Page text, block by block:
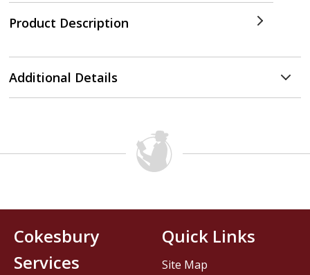
Product Description
Additional Details
Cokesbury
Services
Quick Links
Site Map